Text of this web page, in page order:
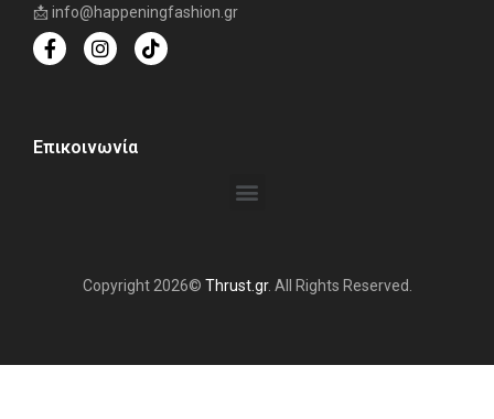
📩 info@happeningfashion.gr
Επικοινωνία
Copyright 2026© Thrust.gr. All Rights Reserved.